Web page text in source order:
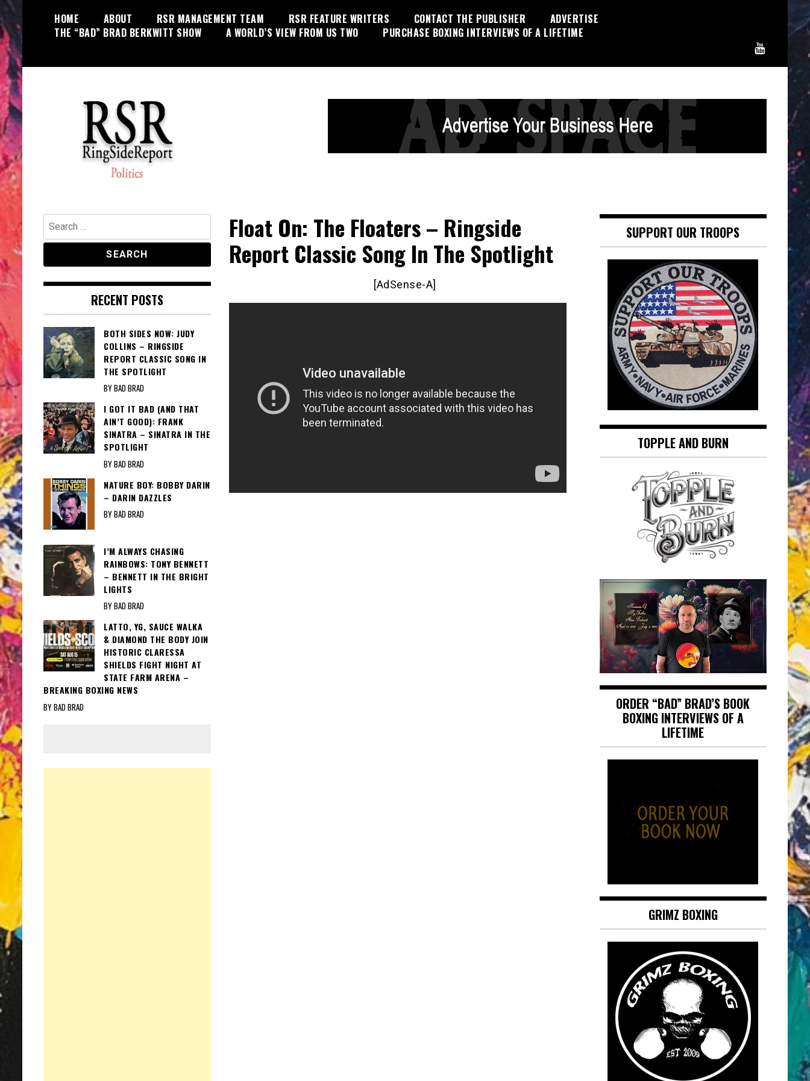
content
HOME ABOUT RSR MANAGEMENT TEAM RSR FEATURE WRITERS CONTACT THE PUBLISHER
ADVERTISE
THE “BAD” BRAD BERKWITT SHOW
A WORLD’S VIEW FROM US TWO PURCHASE BOXING INTERVIEWS OF A LIFETIME
RingSide Report
Politics, Entertainment and Sports
Float On: The Floaters – Ringside
Report Classic Song In The Spotlight
[AdSense-A]
Search
for:
RECENT POSTS
BOTH SIDES NOW: JUDY
COLLINS – RINGSIDE
REPORT CLASSIC SONG IN
THE SPOTLIGHT
BY BAD BRAD
I GOT IT BAD (AND THAT
AIN’T GOOD): FRANK
SINATRA – SINATRA IN THE
SPOTLIGHT
BY BAD BRAD
NATURE BOY: BOBBY DARIN
– DARIN DAZZLES
BY BAD BRAD
I’M ALWAYS CHASING
RAINBOWS: TONY BENNETT
– BENNETT IN THE BRIGHT
LIGHTS
BY BAD BRAD
LATTO, YG, SAUCE WALKA
& DIAMOND THE BODY JOIN
HISTORIC CLARESSA
SHIELDS FIGHT NIGHT AT
STATE FARM ARENA –
BREAKING BOXING NEWS
BY BAD BRAD
SUPPORT OUR TROOPS
TOPPLE AND BURN
ORDER “BAD” BRAD’S BOOK
BOXING INTERVIEWS OF A
LIFETIME
GRIMZ BOXING